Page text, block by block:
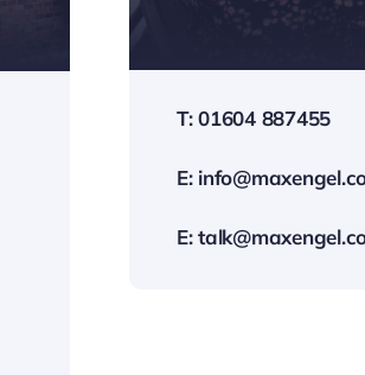
T: 01604 887455
E:
E: